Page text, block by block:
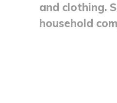
and clothing.
household